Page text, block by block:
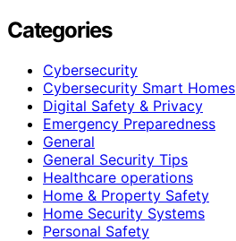
Categories
Cybersecurity
Cybersecurity Smart Homes
Digital Safety & Privacy
Emergency Preparedness
General
General Security Tips
Healthcare operations
Home & Property Safety
Home Security Systems
Personal Safety